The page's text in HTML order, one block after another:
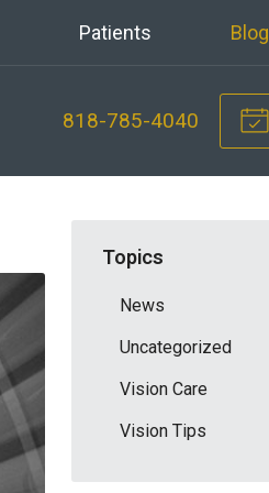
Patients Blog
818-785-4040
Topics
News
Uncategorized
Vision Care
Vision Tips